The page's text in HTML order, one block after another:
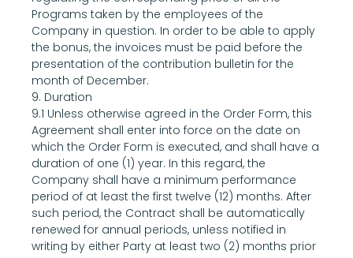
Programs taken by the employees of the
Company in question. In order to be able to apply
the bonus, the invoices must be paid before the
presentation of the contribution bulletin for the
month of December.
9. Duration
9.1 Unless otherwise agreed in the Order Form, this
Agreement shall enter into force on the date on
which the Order Form is executed, and shall have a
duration of one (1) year. In this regard, the
Company shall have a minimum performance
period of at least the first twelve (12) months. After
such period, the Contract shall be automatically
renewed for annual periods, unless notified in
writing by either Party at least two (2) months prior